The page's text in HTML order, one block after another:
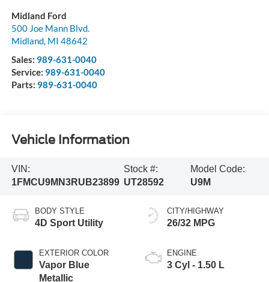
Midland Ford
500 Joe Mann Blvd.
Midland, MI 48642
Sales: 989-631-0040
Service: 989-631-0040
Parts: 989-631-0040
Vehicle Information
VIN:
1FMCU9MN3RUB23899
Stock #:
UT28592
Model Code:
U9M
BODY STYLE
4D Sport Utility
EXTERIOR COLOR
Vapor Blue
Metallic
CITY/HIGHWAY
26/32 MPG
ENGINE
3 Cyl - 1.50 L